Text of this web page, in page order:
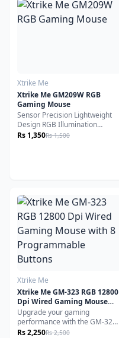
Xtrike Me
Xtrike Me GM209W RGB
Gaming Mouse
Sensor Precision Lightweight
Design RGB Illumination
Versatile Compatibility
Rs 1,350Rs 1,500
Xtrike Me
Xtrike Me GM-323 RGB 12800
Dpi Wired Gaming Mouse
with 8 Programmable
Buttons
Upgrade your gaming
performance with the GM-323
RGB Wired Gaming Mouse,
Rs 2,250Rs 2,500